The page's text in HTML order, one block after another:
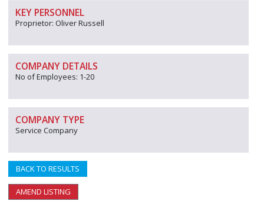
KEY PERSONNEL
Proprietor: Oliver Russell
COMPANY DETAILS
No of Employees: 1-20
COMPANY TYPE
Service Company
BACK TO RESULTS
AMEND LISTING